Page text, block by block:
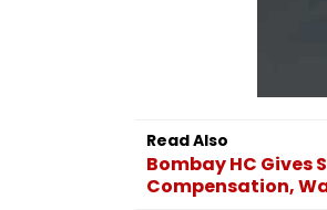
Read Also
Bombay HC Gives
Compensation,